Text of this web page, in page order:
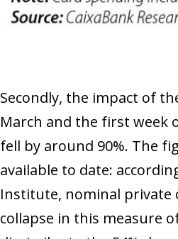
Secondly, the impact of
March and the first week
fell by around 90%. The
available to date:
Institute, nominal private
collapse in this measure